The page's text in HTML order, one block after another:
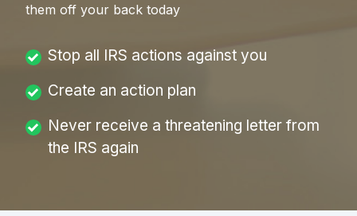
them off your back today
Stop all IRS actions against you
Create an action plan
Never receive a threatening letter from
the IRS again